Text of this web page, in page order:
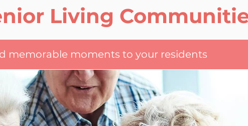
Living
memorable moments to your residents